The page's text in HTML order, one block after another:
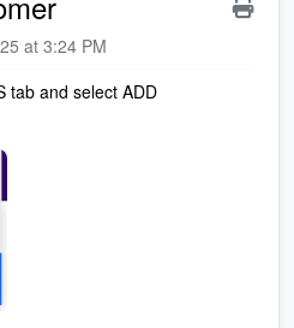
at 3:24 PM
tab and select ADD